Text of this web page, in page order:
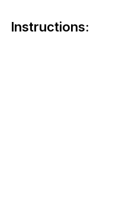
Instructions: